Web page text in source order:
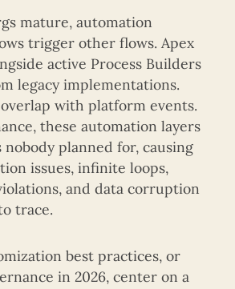
mature, automation
trigger other flows. Apex
active Process Builders
legacy implementations.
with platform events.
these automation layers
planned for, causing
issues, infinite loops,
and data corruption
trace.
best practices, or
in 2026, center on a